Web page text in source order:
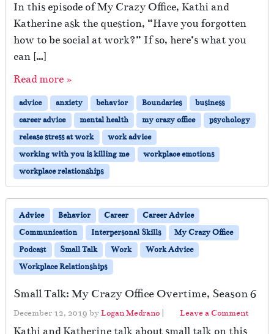
In this episode of My Crazy Office, Kathi and
Katherine ask the question, “Have you forgotten
how to be social at work?” If so, here’s what you
can […]
Read more »
advice anxiety behavior Boundaries
business
career advice
mental health my crazy office
psychology
release stress at work
work advice
working with you is killing me
workplace emotions
workplace relationships
Advice Behavior Career
Career Advice
Communication
Interpersonal Skills
My Crazy Office
Podcast
Small Talk Work
Work Advice
Workplace Relationships
Small Talk: My Crazy Office Overtime, Season 6
December 12, 2019 byLogan Medrano | Leave a Comment
Kathi and Katherine talk about small talk on this